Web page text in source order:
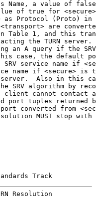
Name, a value of
of true for
as Protocol (Proto) in
are
Table 1, and this
the TURN server.
an A query if the
case, the default
service name if
name if <secure> is
Also in this
SRV algorithm by
client cannot contact
port tuples returned
converted from
MUST stop with
Track
Resolution